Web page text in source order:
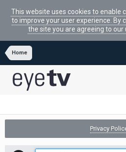
This website uses cookies to enable
to improve your user experience. By
the site you are agreeing to our
Home
Privacy